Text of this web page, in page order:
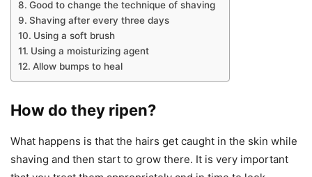
Good to change the technique of shaving
Shaving after every three days
Using a soft brush
Using a moisturizing agent
Allow bumps to heal
How do they ripen?
What happens is that the hairs get caught in the skin while
shaving and then start to grow there. It is very important